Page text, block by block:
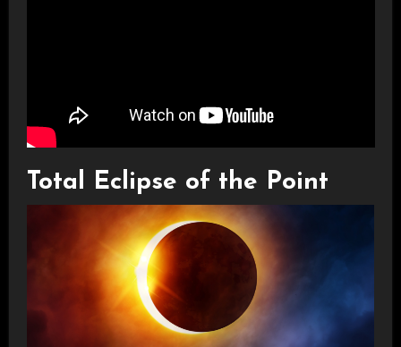
Total Eclipse of the Point